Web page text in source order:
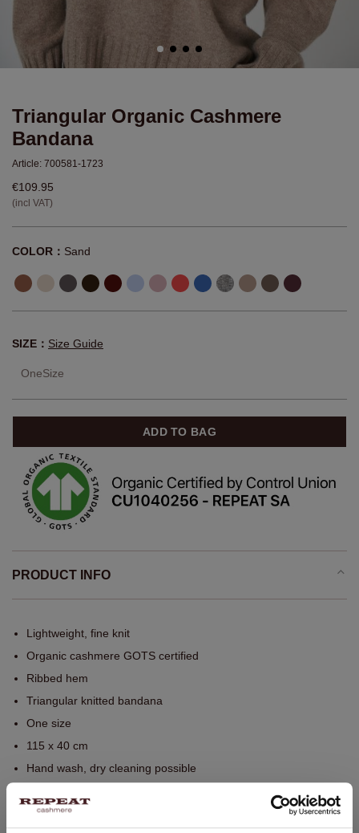
Triangular Organic Cashmere
Bandana
Article: 700581-1723
€109.95
(incl VAT)
COLOR： Sand
SIZE： Size Guide
OneSize
ADD TO BAG
PRODUCT INFO
Lightweight, fine knit
Organic cashmere GOTS certified
Ribbed hem
Triangular knitted bandana
One size
115 x 40 cm
Hand wash, dry cleaning possible